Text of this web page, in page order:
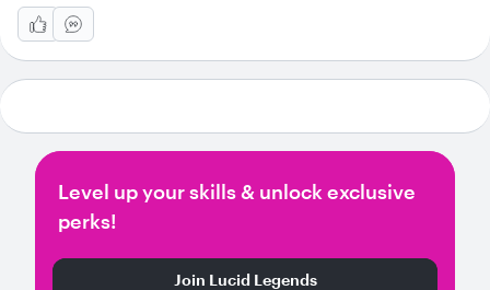
Level up your skills & unlock exclusive
perks!
Join Lucid Legends